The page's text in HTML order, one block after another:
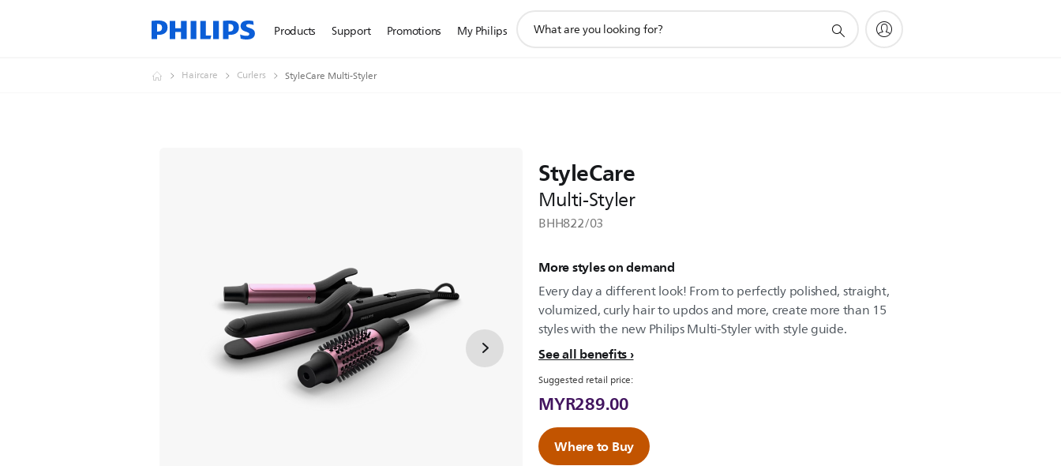
Products Support Promotions My Philips
search
Haircare Curlers StyleCare Multi-Styler
StyleCare
Multi-Styler
BHH822/03
More styles on demand
Every day a different look! From to perfectly polished, straight,
volumized, curly hair to updos and more, create more than 15
styles with the new Philips Multi-Styler with style guide.
See all benefits
Suggested retail price:
MYR289.00
Where to Buy